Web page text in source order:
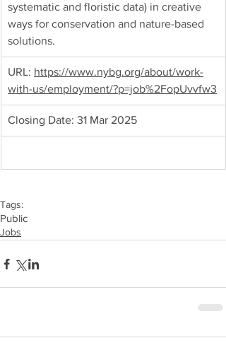
systematic and floristic data) in creative
ways for conservation and nature-based
solutions.
URL: https://www.nybg.org/about/work-
with-us/employment/?p=job%2FopUvvfw3
Closing Date: 31 Mar 2025
Tags:
Public
Jobs